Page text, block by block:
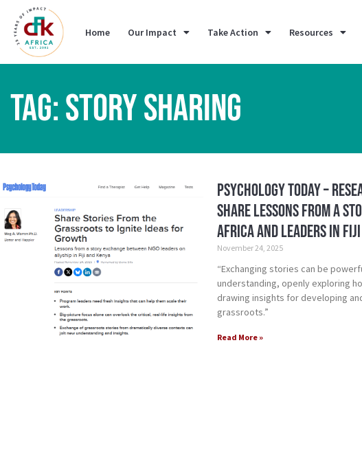
Home Our Impact Take Action Resources
TAG: STORY SHARING
Psychology Today –
Share Lessons from a
Africa and Leaders in Fiji
November 24, 2025
“Exchanging stories can be
understanding, openly exploring
drawing insights for developing
grassroots.”
Read More »